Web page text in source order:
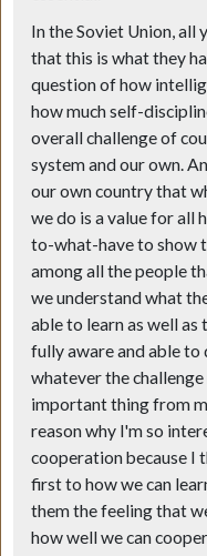
In the Soviet Union, all
that this is what they
question of how
how much self-
overall challenge of
system and our own.
our own country that
we do is a value for all
to-what-have to show
among all the people
we understand what
able to learn as well as
fully aware and able to
whatever the
important thing from
reason why I'm so
cooperation because I
first to how we can
them the feeling that
how well we can